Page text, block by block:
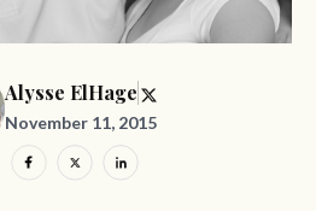
Alysse ElHage
November 11, 2015